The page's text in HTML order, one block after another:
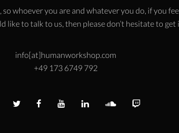
whoever you are and whatever you do, if you
like to talk to us, then please don’t hesitate to get
info[at]humanworkshop.com
+49 173 6749 792